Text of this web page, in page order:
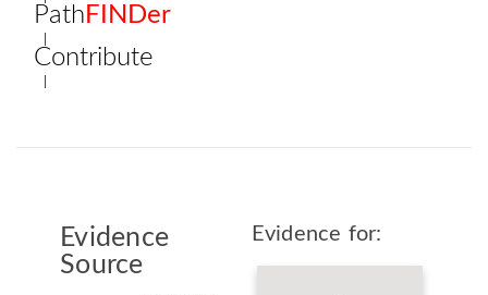
Path FINDer
Contribute
Evidence
Source
Evidence for: